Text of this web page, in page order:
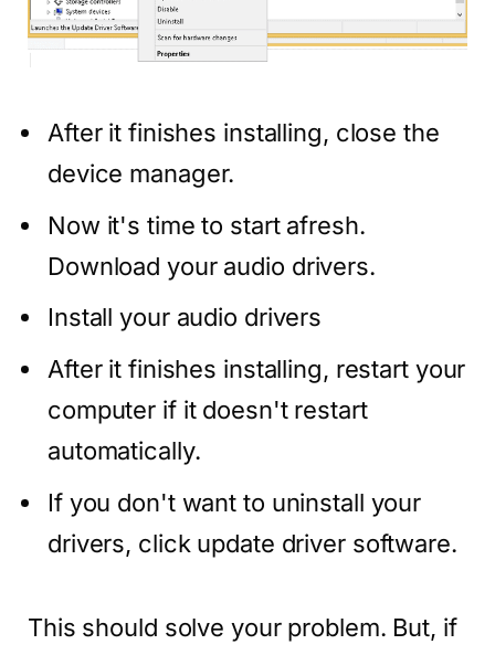
After it finishes installing, close the
device manager.
Now it's time to start afresh.
Download your audio drivers.
Install your audio drivers
After it finishes installing, restart your
computer if it doesn't restart
automatically.
If you don't want to uninstall your
drivers, click update driver software.
This should solve your problem. But, if